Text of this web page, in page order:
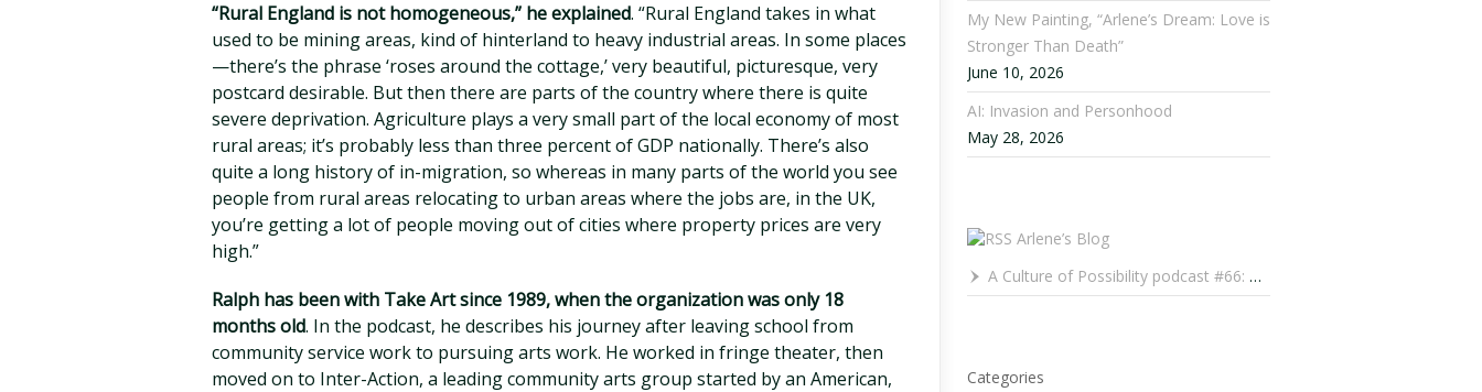
“Rural England is not homogeneous,” he explained. “Rural England takes in what
used to be mining areas, kind of hinterland to heavy industrial areas. In some places
—there’s the phrase ‘roses around the cottage,’ very beautiful, picturesque, very
postcard desirable. But then there are parts of the country where there is quite
severe deprivation. Agriculture plays a very small part of the local economy of most
rural areas; it’s probably less than three percent of GDP nationally. There’s also
quite a long history of in-migration, so whereas in many parts of the world you see
people from rural areas relocating to urban areas where the jobs are, in the UK,
you’re getting a lot of people moving out of cities where property prices are very
high.”
Ralph has been with Take Art since 1989, when the organization was only 18
months old. In the podcast, he describes his journey after leaving school from
community service work to pursuing arts work. He worked in fringe theater, then
moved on to Inter-Action, a leading community arts group started by an American,
My New Painting, “Arlene’s Dream: Love is
Stronger Than Death”
June 10, 2026
AI: Invasion and Personhood
May 28, 2026
Arlene’s Blog
A Culture of Possibility podcast #66: Paulo Lameiro on Concerts for Babies and Much, Much More
Categories